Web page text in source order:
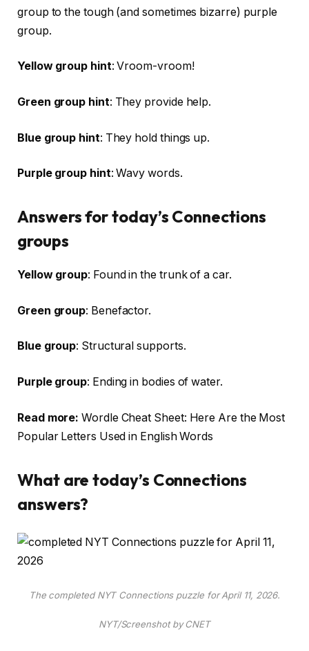
group to the tough (and sometimes bizarre) purple
group.
Yellow group hint: Vroom-vroom!
Green group hint: They provide help.
Blue group hint: They hold things up.
Purple group hint: Wavy words.
Answers for today’s Connections
groups
Yellow group: Found in the trunk of a car.
Green group: Benefactor.
Blue group: Structural supports.
Purple group: Ending in bodies of water.
Read more: Wordle Cheat Sheet: Here Are the Most
Popular Letters Used in English Words
What are today’s Connections
answers?
The completed NYT Connections puzzle for April 11, 2026.
NYT/Screenshot by CNET